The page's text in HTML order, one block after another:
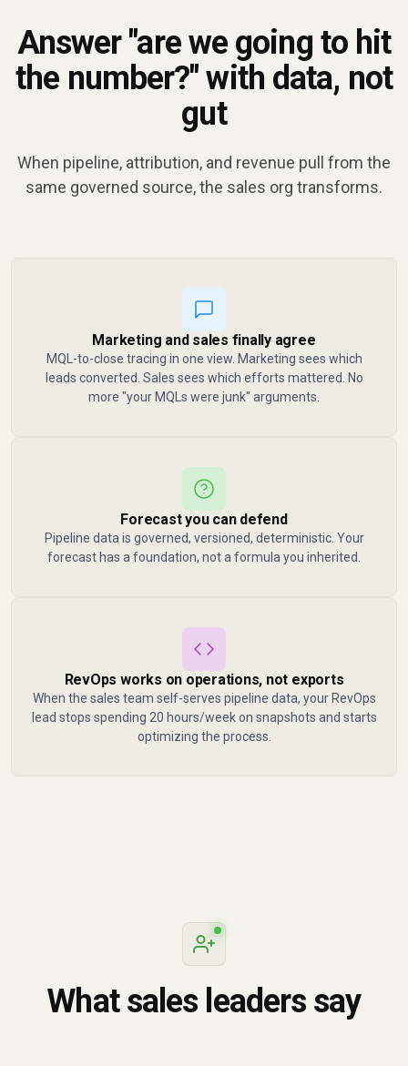
Answer "are we going to hit
the number?" with data, not
gut
When pipeline, attribution, and revenue pull from the
same governed source, the sales org transforms.
Marketing and sales finally agree
MQL-to-close tracing in one view. Marketing sees which
leads converted. Sales sees which efforts mattered. No
more "your MQLs were junk" arguments.
Forecast you can defend
Pipeline data is governed, versioned, deterministic. Your
forecast has a foundation, not a formula you inherited.
RevOps works on operations, not exports
When the sales team self-serves pipeline data, your RevOps
lead stops spending 20 hours/week on snapshots and starts
optimizing the process.
What sales leaders say